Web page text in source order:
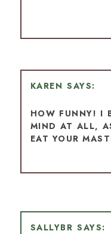
KAREN
HOW FUNNY! I
MIND AT ALL,
EAT YOUR
SALLYBR